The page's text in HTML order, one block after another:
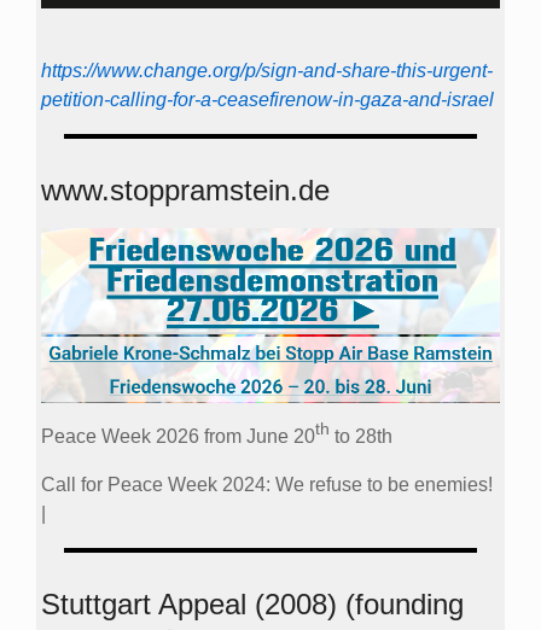
https://www.change.org/p/sign-and-share-this-urgent-
petition-calling-for-a-ceasefirenow-in-gaza-and-israel
www.stoppramstein.de
Peace Week 2026 from June 20th to 28th
Call for Peace Week 2024: We refuse to be enemies!
Stuttgart Appeal (2008) (founding